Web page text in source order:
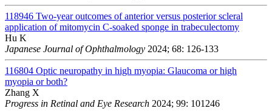
118946 Two-year outcomes of anterior versus posterior scleral
application of mitomycin C-soaked sponge in trabeculectomy
Hu K
Japanese Journal of Ophthalmology 2024; 68: 126-133
116804 Optic neuropathy in high myopia: Glaucoma or high
myopia or both?
Zhang X
Progress in Retinal and Eye Research 2024; 99: 101246